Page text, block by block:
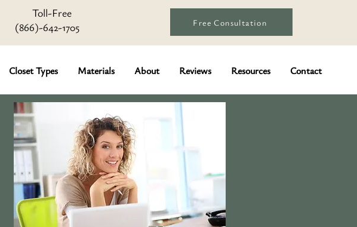
Toll-Free
(866)-642-1705 Free Consultation
Closet Types Materials About Reviews Resources Contact